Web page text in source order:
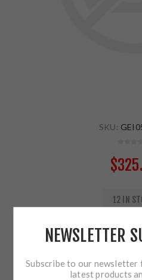
SKU:
12 IN
NEWSLETTER
Subscribe to our newsletter
latest products